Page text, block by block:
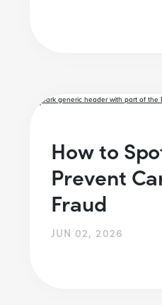
How to
Prevent
Fraud
JUN 02, 2026